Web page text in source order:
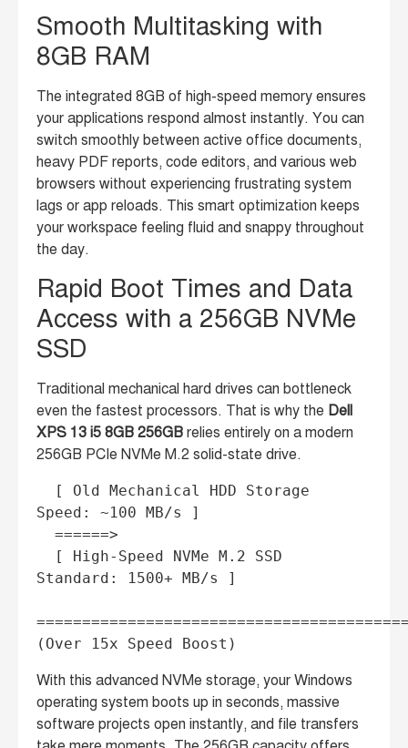
Smooth Multitasking with
8GB RAM
The integrated 8GB of high-speed memory ensures
your applications respond almost instantly. You can
switch smoothly between active office documents,
heavy PDF reports, code editors, and various web
browsers without experiencing frustrating system
lags or app reloads. This smart optimization keeps
your workspace feeling fluid and snappy throughout
the day.
Rapid Boot Times and Data
Access with a 256GB NVMe
SSD
Traditional mechanical hard drives can bottleneck
even the fastest processors. That is why the Dell
XPS 13 i5 8GB 256GB relies entirely on a modern
256GB PCIe NVMe M.2 solid-state drive.
Speed: ~100 MB/s ]
Standard: 1500+ MB/s ]
With this advanced NVMe storage, your Windows
operating system boots up in seconds, massive
software projects open instantly, and file transfers